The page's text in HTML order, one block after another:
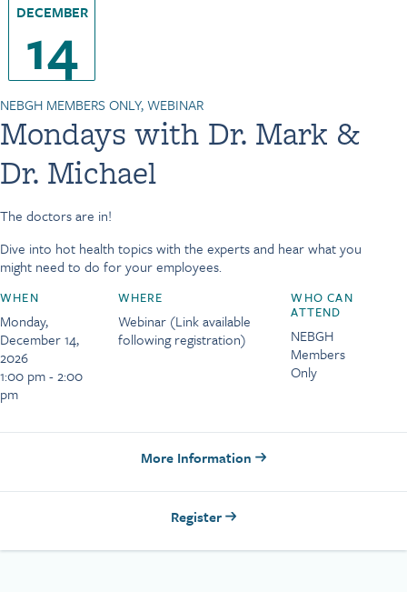
DECEMBER
14
NEBGH MEMBERS ONLY, WEBINAR
Mondays with Dr. Mark &
Dr. Michael
The doctors are in!
Dive into hot health topics with the experts and hear what you
might need to do for your employees.
WHEN
Monday,
December 14,
2026
1:00 pm - 2:00
pm
WHERE
Webinar (Link available
following registration)
WHO CAN
ATTEND
NEBGH
Members
Only
More Information
Register